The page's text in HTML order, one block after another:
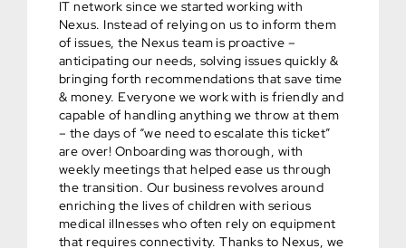
IT network since we started working with
Nexus. Instead of relying on us to inform them
of issues, the Nexus team is proactive –
anticipating our needs, solving issues quickly &
bringing forth recommendations that save time
& money. Everyone we work with is friendly and
capable of handling anything we throw at them
– the days of “we need to escalate this ticket”
are over! Onboarding was thorough, with
weekly meetings that helped ease us through
the transition. Our business revolves around
enriching the lives of children with serious
medical illnesses who often rely on equipment
that requires connectivity. Thanks to Nexus, we